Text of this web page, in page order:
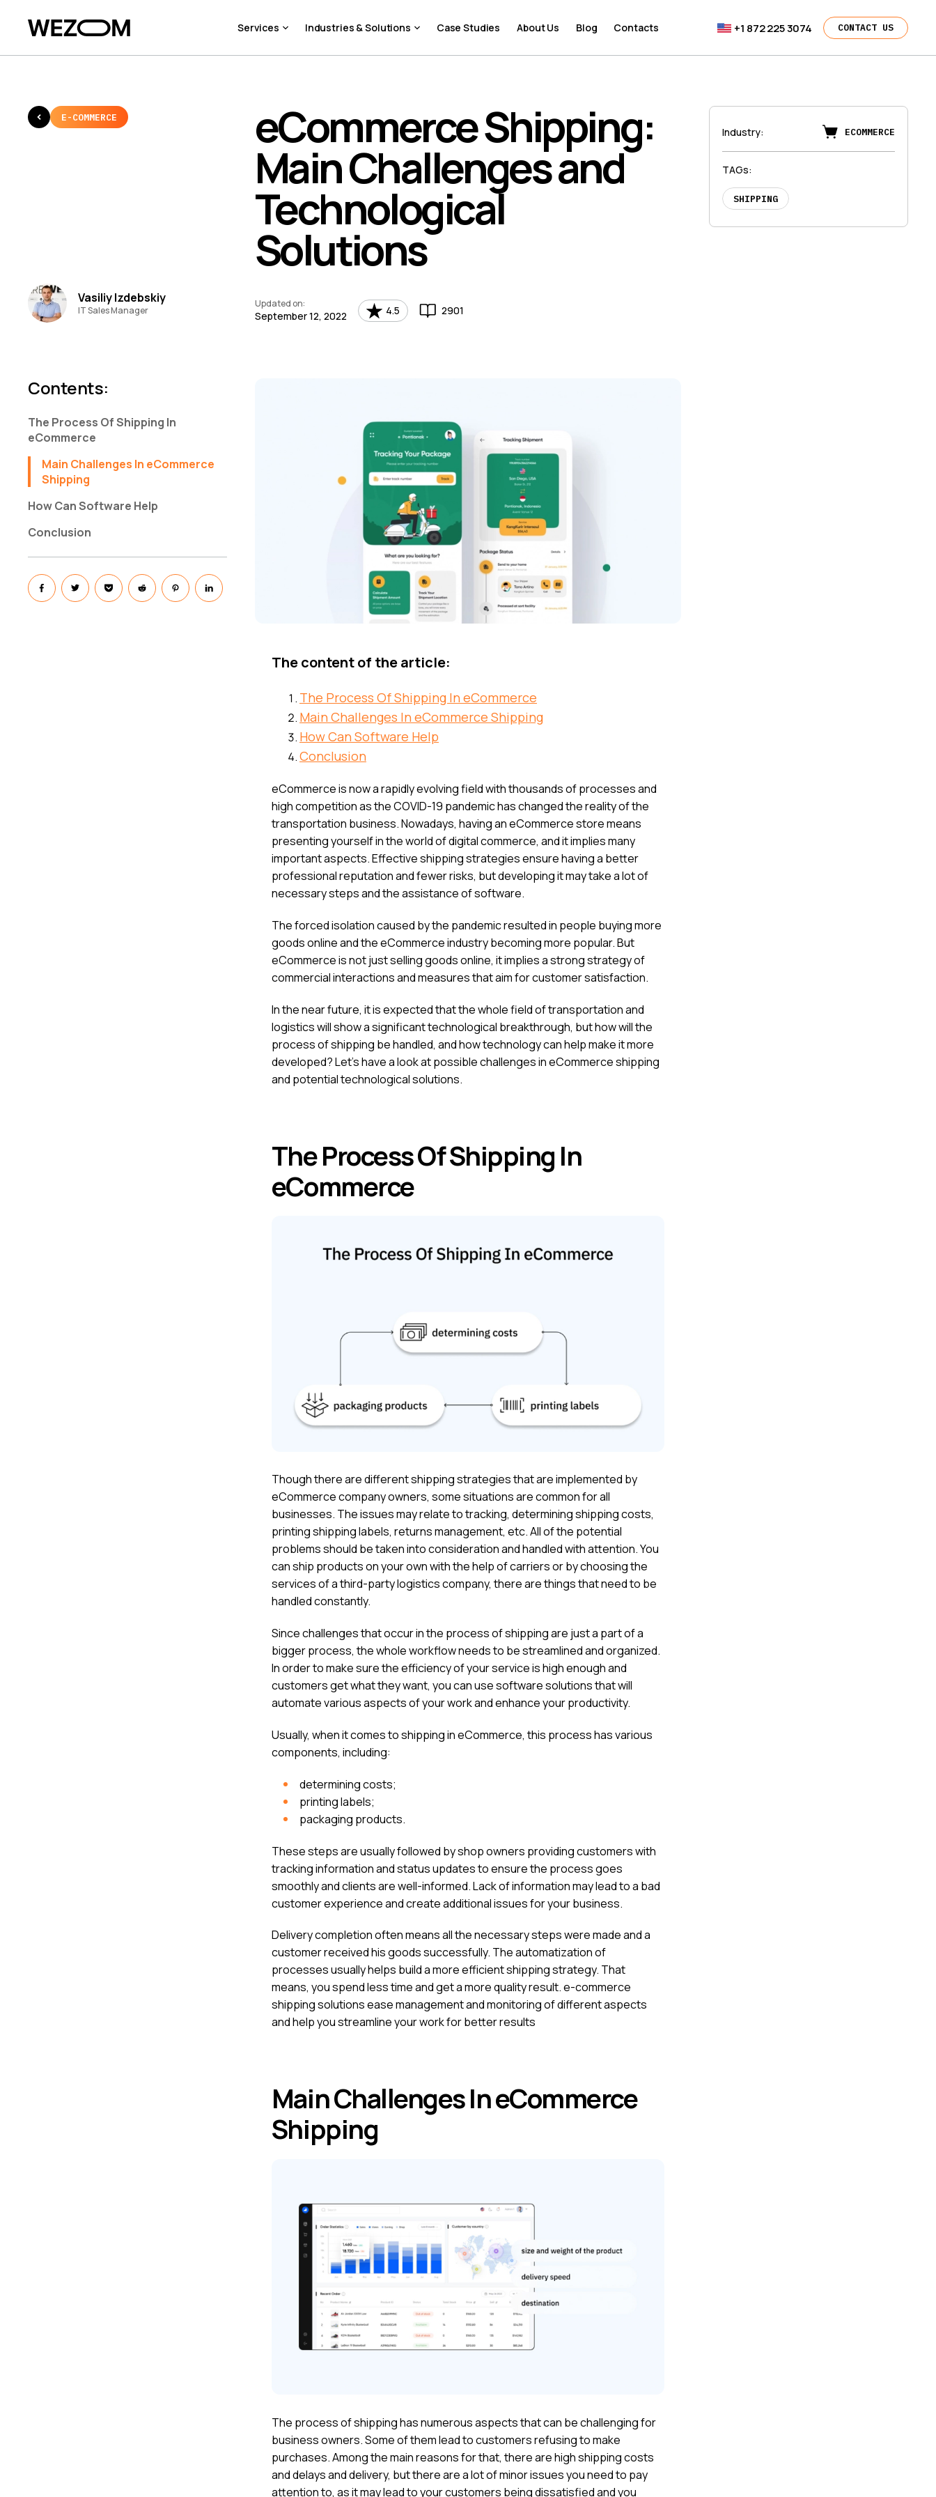
Services Industries & Solutions Case Studies About Us Blog Contacts +1 872 225 3074 CONTACT US
E-COMMERCE
Vasiliy Izdebskiy
IT Sales Manager
eCommerce Shipping:
Main Challenges and
Technological
Solutions
Updated on:
September 12, 2022 4.5 2901
Contents:
The Process Of Shipping In
eCommerce
Main Challenges In eCommerce
Shipping
How Can Software Help
Conclusion
The content of the article:
The Process Of Shipping In eCommerce
Main Challenges In eCommerce Shipping
How Can Software Help
Conclusion
eCommerce is now a rapidly evolving field with thousands of processes and
high competition as the COVID-19 pandemic has changed the reality of the
transportation business. Nowadays, having an eCommerce store means
presenting yourself in the world of digital commerce, and it implies many
important aspects. Effective shipping strategies ensure having a better
professional reputation and fewer risks, but developing it may take a lot of
necessary steps and the assistance of software.
The forced isolation caused by the pandemic resulted in people buying more
goods online and the eCommerce industry becoming more popular. But
eCommerce is not just selling goods online, it implies a strong strategy of
commercial interactions and measures that aim for customer satisfaction.
In the near future, it is expected that the whole field of transportation and
logistics will show a significant technological breakthrough, but how will the
process of shipping be handled, and how technology can help make it more
developed? Let’s have a look at possible challenges in eCommerce shipping
and potential technological solutions.
The Process Of Shipping In
eCommerce
Though there are different shipping strategies that are implemented by
eCommerce company owners, some situations are common for all
businesses. The issues may relate to tracking, determining shipping costs,
printing shipping labels, returns management, etc. All of the potential
problems should be taken into consideration and handled with attention. You
can ship products on your own with the help of carriers or by choosing the
services of a third-party logistics company, there are things that need to be
handled constantly.
Since challenges that occur in the process of shipping are just a part of a
bigger process, the whole workflow needs to be streamlined and organized.
In order to make sure the efficiency of your service is high enough and
customers get what they want, you can use software solutions that will
automate various aspects of your work and enhance your productivity.
Usually, when it comes to shipping in eCommerce, this process has various
components, including:
determining costs;
printing labels;
packaging products.
These steps are usually followed by shop owners providing customers with
tracking information and status updates to ensure the process goes
smoothly and clients are well-informed. Lack of information may lead to a bad
customer experience and create additional issues for your business.
Delivery completion often means all the necessary steps were made and a
customer received his goods successfully. The automatization of
processes usually helps build a more efficient shipping strategy. That
means, you spend less time and get a more quality result. e-commerce
shipping solutions ease management and monitoring of different aspects
and help you streamline your work for better results
Main Challenges In eCommerce
Shipping
The process of shipping has numerous aspects that can be challenging for
business owners. Some of them lead to customers refusing to make
purchases. Among the main reasons for that, there are high shipping costs
and delays and delivery, but there are a lot of minor issues you need to pay
attention to, as it may lead to your customers being dissatisfied and you
Industry: ECOMMERCE
TAGs:
SHIPPING